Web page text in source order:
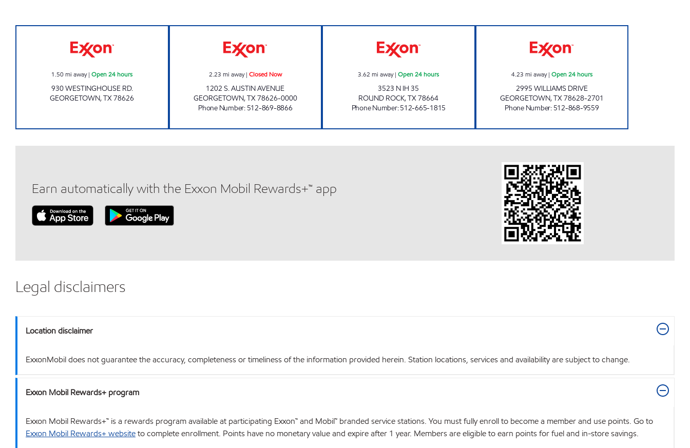
1.50mi away|Open 24 hours
930 WESTINGHOUSE RD.
GEORGETOWN,TX78626
2.23 mi away| Closed Now
1202 S. AUSTIN AVENUE
GEORGETOWN,TX78626-0000
Phone Number: 512-869-8866
3.62 mi away|Open 24 hours
3523 N IH 35
ROUND ROCK,TX78664
Phone Number:512-665-1815
4.23 mi away| Open 24 hours
2995 WILLIAMS DRIVE
GEORGETOWN,TX78628-2701
Phone Number: 512-868-9559
Earn automatically with the Exxon Mobil Rewards+™ app
Legal disclaimers
Location disclaimer
ExxonMobil does not guarantee the accuracy, completeness or timeliness of the information provided herein. Station locations, services and availability are subject to change.
Exxon Mobil Rewards+ program
Exxon Mobil Rewards+™ is a rewards program available at participating Exxon™ and Mobil™ branded service stations. You must fully enroll to become a member and use points. Go to
Exxon Mobil Rewards+ websiteto complete enrollment. Points have no monetary value and expire after 1 year. Members are eligible to earn points for fuel and in-store savings.